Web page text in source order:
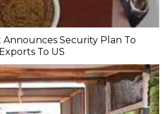
Announces Security Plan To
To US